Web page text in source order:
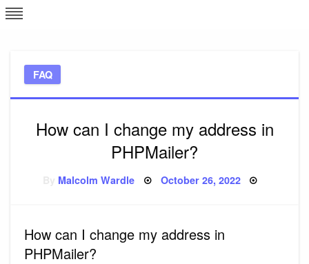
Skip
to
FAQ
How can I change my address in
PHPMailer?
Malcolm Wardle Posted
October 26, 2022
How can I change my address in
PHPMailer?